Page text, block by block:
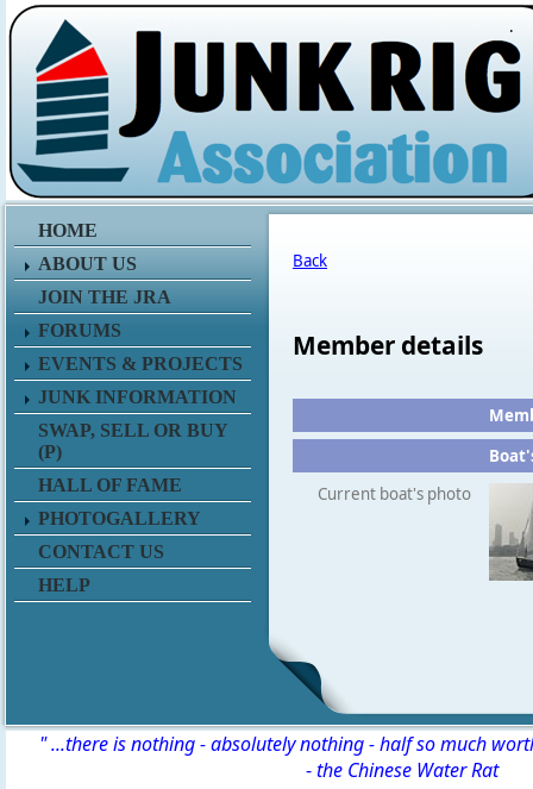
.
HOME
ABOUT US
JOIN THE JRA
FORUMS
EVENTS & PROJECTS
JUNK INFORMATION
SWAP, SELL OR BUY
(P)
HALL OF FAME
PHOTOGALLERY
CONTACT US
HELP
Back
Member details
Current boat's photo
" ...there is nothing - absolutely nothing - half so much
-the Chinese Water Rat